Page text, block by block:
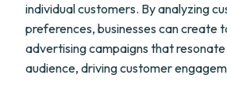
individual customers. By analyzing
preferences, businesses can create
advertising campaigns that
audience, driving customer